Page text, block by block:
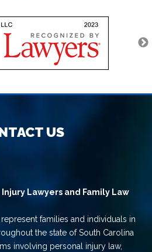
US
Lawyers and Family Law
families and individuals in
the state of South Carolina
involving personal injury law,